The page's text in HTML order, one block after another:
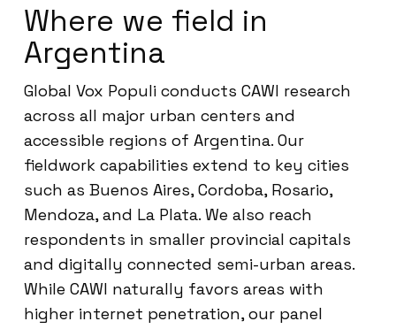
Where we field in
Argentina
Global Vox Populi conducts CAWI research
across all major urban centers and
accessible regions of Argentina. Our
fieldwork capabilities extend to key cities
such as Buenos Aires, Cordoba, Rosario,
Mendoza, and La Plata. We also reach
respondents in smaller provincial capitals
and digitally connected semi-urban areas.
While CAWI naturally favors areas with
higher internet penetration, our panel